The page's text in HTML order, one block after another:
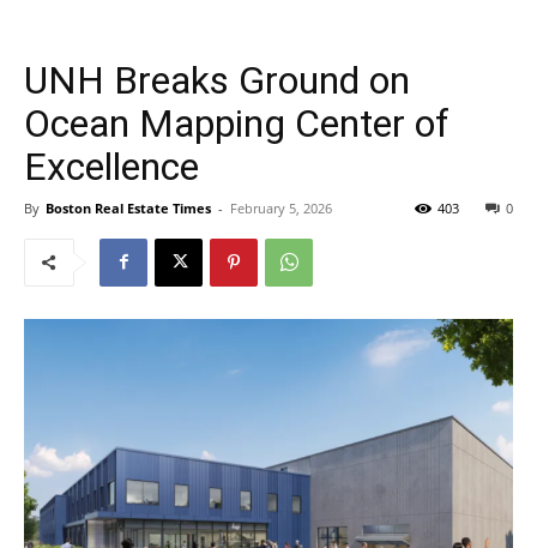
UNH Breaks Ground on
Ocean Mapping Center of
Excellence
By Boston Real Estate Times - February 5, 2026 0
403